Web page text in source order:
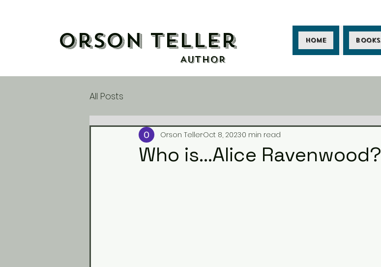
Orson Teller Home Books
AUTHOR
All Posts
Who is...Alice Ravenwood?
Orson TellerOct 8, 20230 min read